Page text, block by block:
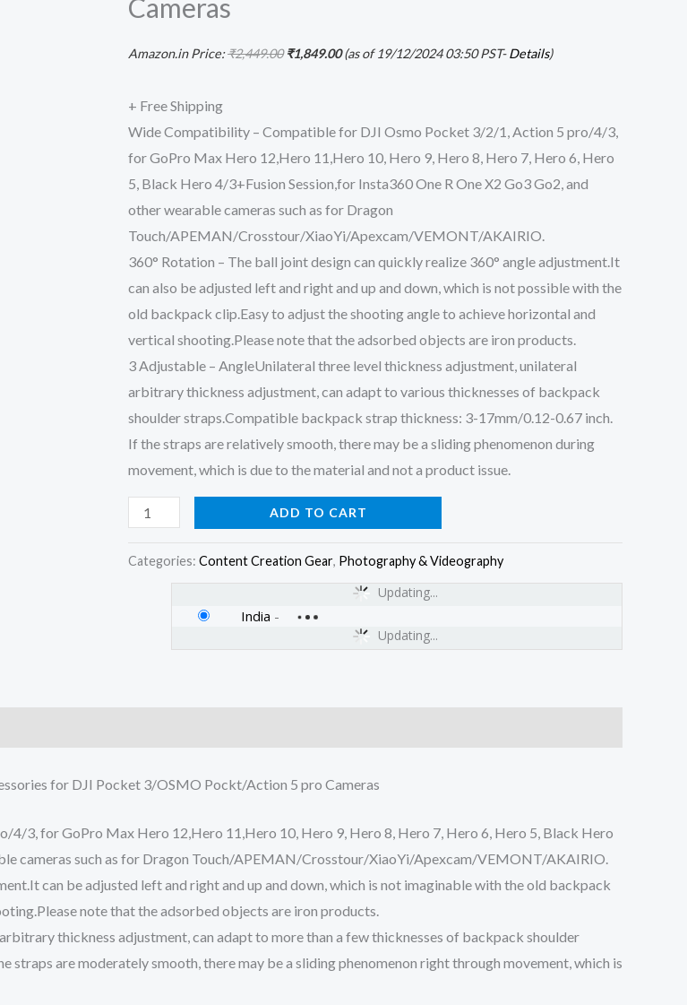
Cameras
Amazon.in Price:₹2,449.00 ₹1,849.00(as of 19/12/2024 03:50 PST-Details)
+ Free Shipping
Wide Compatibility – Compatible for DJI Osmo Pocket 3/2/1, Action 5 pro/4/3,
for GoPro Max Hero 12,Hero 11,Hero 10, Hero 9, Hero 8, Hero 7, Hero 6, Hero
5, Black Hero 4/3+Fusion Session,for Insta360 One R One X2 Go3 Go2, and
other wearable cameras such as for Dragon
Touch/APEMAN/Crosstour/XiaoYi/Apexcam/VEMONT/AKAIRIO.
360° Rotation – The ball joint design can quickly realize 360° angle adjustment.It
can also be adjusted left and right and up and down, which is not possible with the
old backpack clip.Easy to adjust the shooting angle to achieve horizontal and
vertical shooting.Please note that the adsorbed objects are iron products.
3 Adjustable – AngleUnilateral three level thickness adjustment, unilateral
arbitrary thickness adjustment, can adapt to various thicknesses of backpack
shoulder straps.Compatible backpack strap thickness: 3-17mm/0.12-0.67 inch.
If the straps are relatively smooth, there may be a sliding phenomenon during
movement, which is due to the material and not a product issue.
Shoulder
Strap
Adapter
Accessories
for
DJI
Pocket
3/OSMO
Pockt/Action
pro
Cameras
quantity
ADD TO CART
Categories: Content Creation Gear, Photography & Videography
Updating...
Updating...
India -
for DJI Pocket 3/OSMO Pockt/Action 5 pro Cameras
3, for GoPro Max Hero 12,Hero 11,Hero 10, Hero 9, Hero 8, Hero 7, Hero 6, Hero 5, Black Hero
cameras such as for Dragon Touch/APEMAN/Crosstour/XiaoYi/Apexcam/VEMONT/AKAIRIO.
can be adjusted left and right and up and down, which is not imaginable with the old backpack
note that the adsorbed objects are iron products.
thickness adjustment, can adapt to more than a few thicknesses of backpack shoulder
are moderately smooth, there may be a sliding phenomenon right through movement, which is